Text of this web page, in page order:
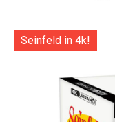
Seinfeld in 4k!